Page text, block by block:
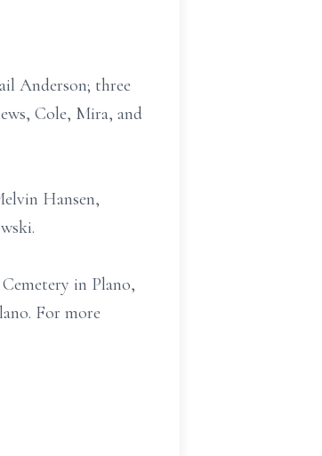
Anderson; three
Cole, Mira, and
Hansen,
in Plano,
For more